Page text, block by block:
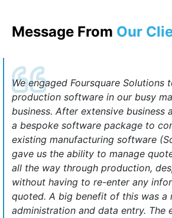
Message From Our
We engaged Foursquare Solutions
production software in our busy
business. After extensive business
a bespoke software package to
existing manufacturing software
gave us the ability to manage
all the way through production,
without having to re-enter any
quoted. A big benefit of this was a
administration and data entry. The